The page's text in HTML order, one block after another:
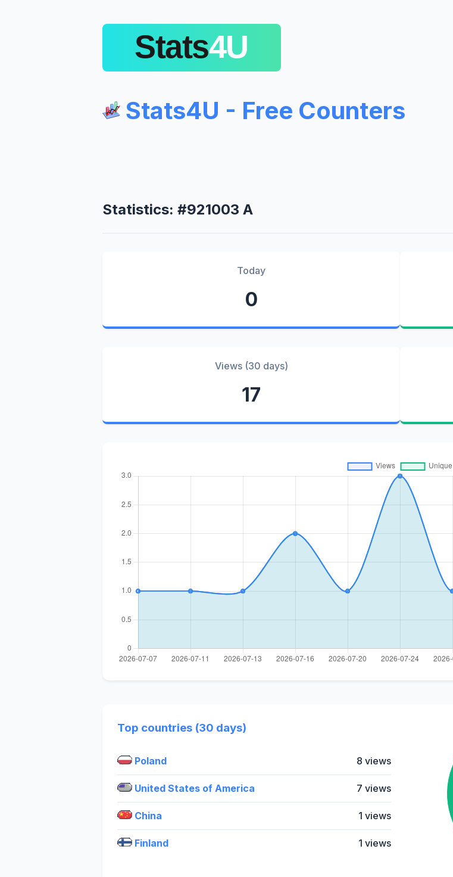
Stats4U - Free Counters
Statistics: #921003 A
Today
0
Views (30 days)
17
Top countries (30 days)
Poland 8 views
United States of America 7 views
China 1 views
Finland 1 views